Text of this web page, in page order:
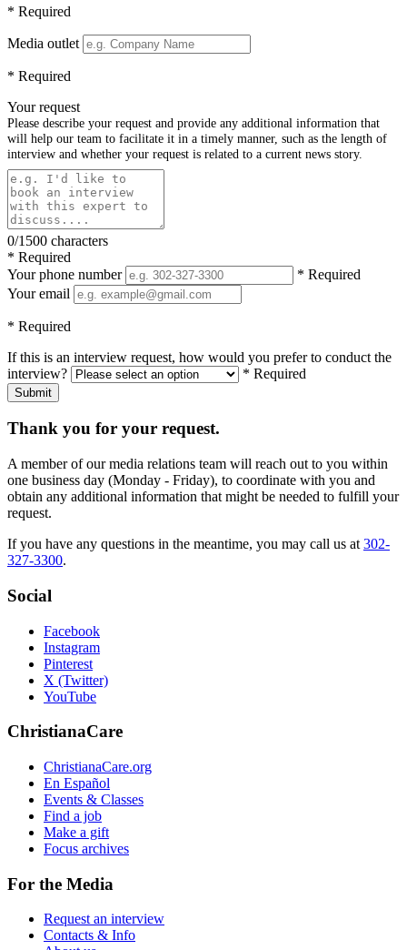
* Required
Media outlet
* Required
Your request
Please describe your request and provide any additional information that
will help our team to facilitate it in a timely manner, such as the length of
interview and whether your request is related to a current news story.
0/1500 characters
* Required
Your phone number
* Required
Your email
* Required
If this is an interview request, how would you prefer to conduct the
interview?
* Required
Submit
Thank you for your request.
A member of our media relations team will reach out to you within
one business day (Monday - Friday), to coordinate with you and
obtain any additional information that might be needed to fulfill your
request.
If you have any questions in the meantime, you may call us at 302-
327-3300.
Social
Facebook
Instagram
Pinterest
X (Twitter)
YouTube
ChristianaCare
ChristianaCare.org
En Español
Events & Classes
Find a job
Make a gift
Focus archives
For the Media
Request an interview
Contacts & Info